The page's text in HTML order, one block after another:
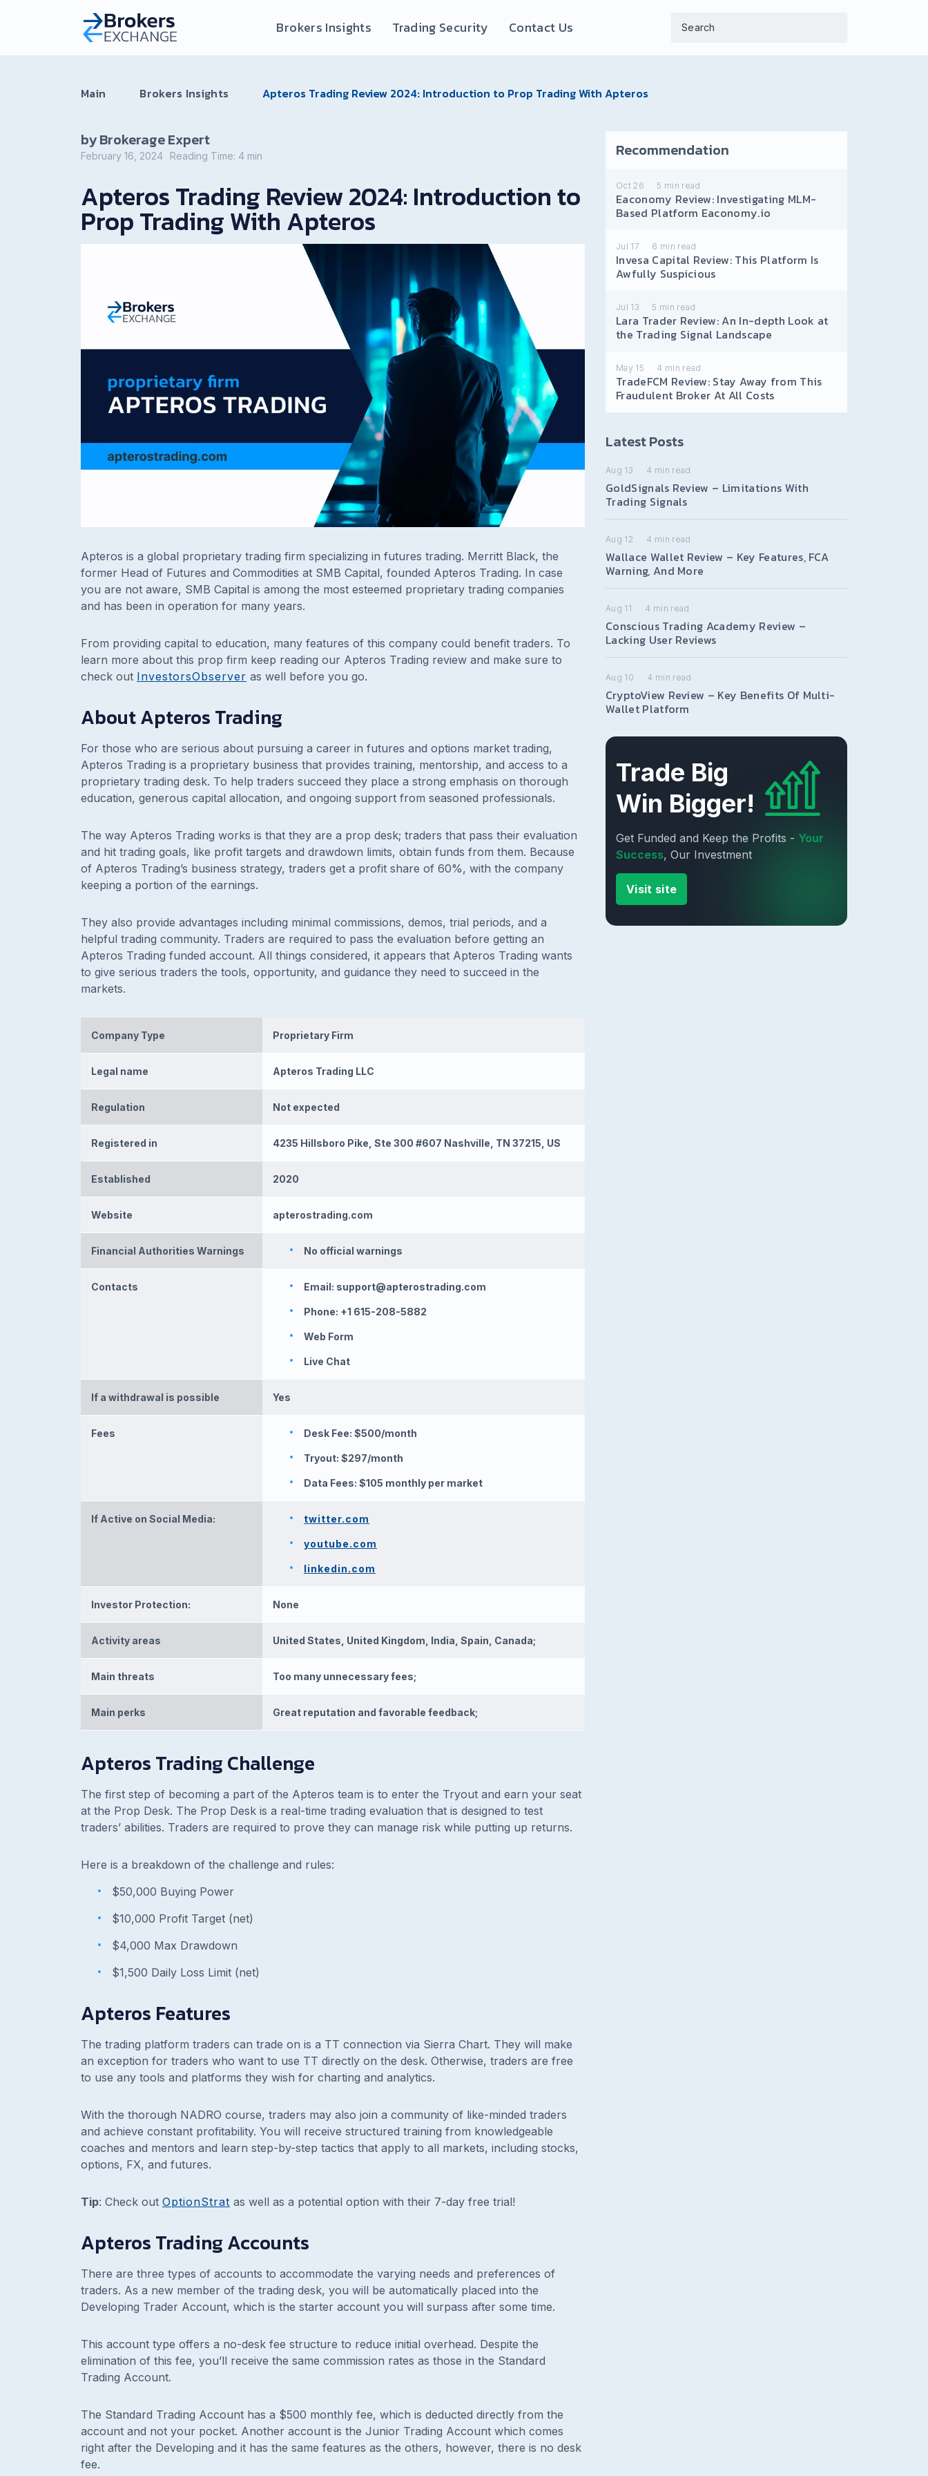
Brokers Insights Trading Security Contact Us
Main Brokers Insights Apteros Trading Review 2024: Introduction to Prop Trading With Apteros
by Brokerage Expert
February 16, 2024 Reading Time: 4 min
Apteros Trading Review 2024: Introduction to
Prop Trading With Apteros
Apteros is a global proprietary trading firm specializing in futures trading. Merritt Black, the
former Head of Futures and Commodities at SMB Capital, founded Apteros Trading. In case
you are not aware, SMB Capital is among the most esteemed proprietary trading companies
and has been in operation for many years.
From providing capital to education, many features of this company could benefit traders. To
learn more about this prop firm keep reading our Apteros Trading review and make sure to
check out InvestorsObserver as well before you go.
About Apteros Trading
For those who are serious about pursuing a career in futures and options market trading,
Apteros Trading is a proprietary business that provides training, mentorship, and access to a
proprietary trading desk. To help traders succeed they place a strong emphasis on thorough
education, generous capital allocation, and ongoing support from seasoned professionals.
The way Apteros Trading works is that they are a prop desk; traders that pass their evaluation
and hit trading goals, like profit targets and drawdown limits, obtain funds from them. Because
of Apteros Trading’s business strategy, traders get a profit share of 60%, with the company
keeping a portion of the earnings.
They also provide advantages including minimal commissions, demos, trial periods, and a
helpful trading community. Traders are required to pass the evaluation before getting an
Apteros Trading funded account. All things considered, it appears that Apteros Trading wants
to give serious traders the tools, opportunity, and guidance they need to succeed in the
markets.
Company Type Proprietary Firm
Legal name Apteros Trading LLC
Regulation Not expected
Registered in 4235 Hillsboro Pike, Ste 300 #607 Nashville, TN 37215, US
Established 2020
Website apterostrading.com
Financial Authorities Warnings No official warnings
Contacts Email: support@apterostrading.com
Phone: +1 615-208-5882
Web Form
Live Chat
If a withdrawal is possible Yes
Fees Desk Fee: $500/month
Tryout: $297/month
Data Fees: $105 monthly per market
If Active on Social Media: twitter.com
youtube.com
linkedin.com
Investor Protection: None
Activity areas United States, United Kingdom, India, Spain, Canada;
Main threats Too many unnecessary fees;
Main perks Great reputation and favorable feedback;
Apteros Trading Challenge
The first step of becoming a part of the Apteros team is to enter the Tryout and earn your seat
at the Prop Desk. The Prop Desk is a real-time trading evaluation that is designed to test
traders’ abilities. Traders are required to prove they can manage risk while putting up returns.
Here is a breakdown of the challenge and rules:
$50,000 Buying Power
$10,000 Profit Target (net)
$4,000 Max Drawdown
$1,500 Daily Loss Limit (net)
Apteros Features
The trading platform traders can trade on is a TT connection via Sierra Chart. They will make
an exception for traders who want to use TT directly on the desk. Otherwise, traders are free
to use any tools and platforms they wish for charting and analytics.
With the thorough NADRO course, traders may also join a community of like-minded traders
and achieve constant profitability. You will receive structured training from knowledgeable
coaches and mentors and learn step-by-step tactics that apply to all markets, including stocks,
options, FX, and futures.
Tip: Check out OptionStrat as well as a potential option with their 7-day free trial!
Apteros Trading Accounts
There are three types of accounts to accommodate the varying needs and preferences of
traders. As a new member of the trading desk, you will be automatically placed into the
Developing Trader Account, which is the starter account you will surpass after some time.
This account type offers a no-desk fee structure to reduce initial overhead. Despite the
elimination of this fee, you’ll receive the same commission rates as those in the Standard
Trading Account.
The Standard Trading Account has a $500 monthly fee, which is deducted directly from the
account and not your pocket. Another account is the Junior Trading Account which comes
right after the Developing and it has the same features as the others, however, there is no desk
fee.
Recommendation
Oct 26 5 min read
Eaconomy Review: Investigating MLM-
Based Platform Eaconomy.io
Jul 17 6 min read
Invesa Capital Review: This Platform Is
Awfully Suspicious
Jul 13 5 min read
Lara Trader Review: An In-depth Look at
the Trading Signal Landscape
May 15 4 min read
TradeFCM Review: Stay Away from This
Fraudulent Broker At All Costs
Latest Posts
Aug 13 4 min read
GoldSignals Review – Limitations With
Trading Signals
Aug 12 4 min read
Wallace Wallet Review – Key Features, FCA
Warning, And More
Aug 11 4 min read
Conscious Trading Academy Review –
Lacking User Reviews
Aug 10 4 min read
CryptoView Review – Key Benefits Of Multi-
Wallet Platform
Trade Big
Win Bigger!
Get Funded and Keep the Profits - Your
Success, Our Investment
Visit site